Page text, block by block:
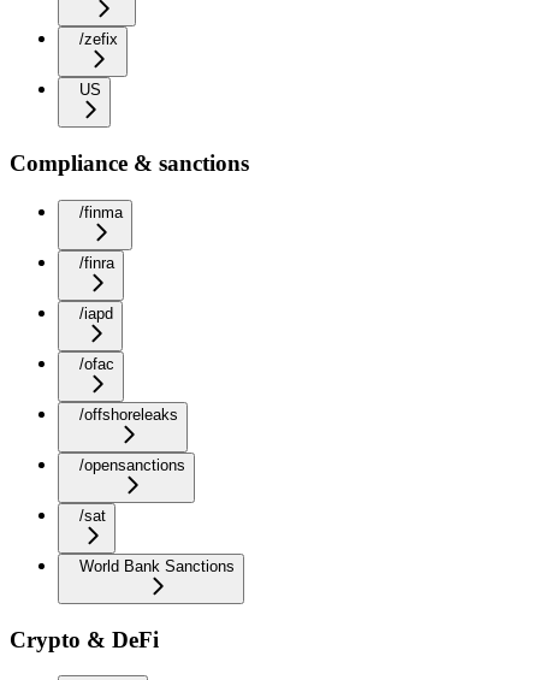
/zefix
US
Compliance & sanctions
/finma
/finra
/iapd
/ofac
/offshoreleaks
/opensanctions
/sat
World Bank Sanctions
Crypto & DeFi